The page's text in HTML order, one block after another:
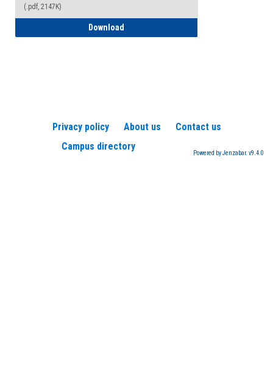
(.pdf, 2147K)
Download
Privacy policy About us
Contact us
Campus directory
Powered by Jenzabar. v9.4.0